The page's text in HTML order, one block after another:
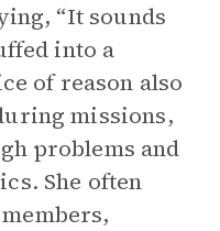
“It sounds
into a
of reason also
missions,
problems and
She often